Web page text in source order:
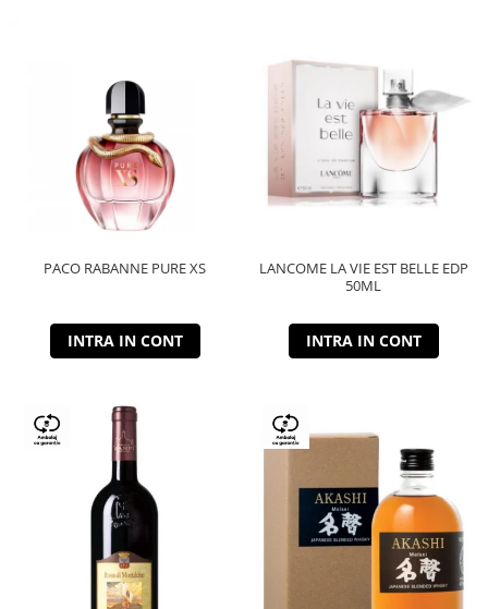
PACO RABANNE PURE XS
INTRA IN CONT
LANCOME LA VIE EST BELLE EDP
50ML
INTRA IN CONT